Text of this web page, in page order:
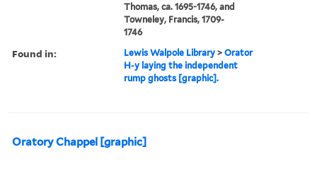
Thomas, ca. 1695-1746, and
Towneley, Francis, 1709-
1746
Found in: Lewis Walpole Library >Orator
H-y laying the independent
rump ghosts [graphic].
Oratory Chappel [graphic]